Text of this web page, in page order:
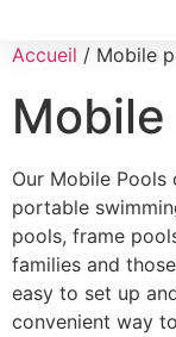
Accueil / Mobile
Our Mobile
portable
pools, frame
families and
easy to set up
convenient way